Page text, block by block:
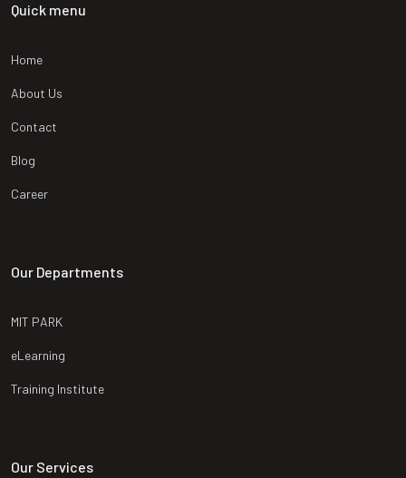
Quick menu
Home
About Us
Contact
Blog
Career
Our Departments
MIT PARK
eLearning
Training Institute
Our Services